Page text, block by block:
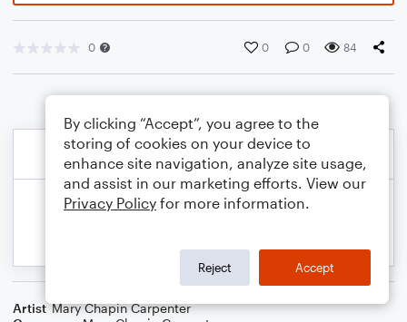
0 0 0 84
Artist Mary Chapin Carpenter
By clicking “Accept”, you agree to the
storing of cookies on your device to
enhance site navigation, analyze site usage,
and assist in our marketing efforts. View our
Privacy Policy for more information.
Reject Accept